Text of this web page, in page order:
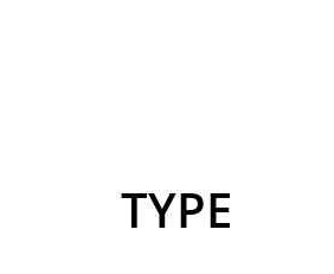
TYPE